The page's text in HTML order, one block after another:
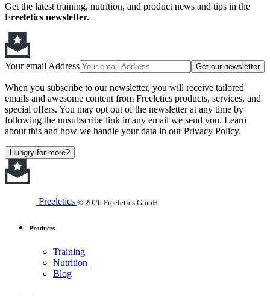
Get the latest training, nutrition, and product news and tips in the
Freeletics newsletter.
Your email Address Get our newsletter
When you subscribe to our newsletter, you will receive tailored
emails and awesome content from Freeletics products, services, and
special offers. You may opt out of the newsletter at any time by
following the unsubscribe link in any email we send you. Learn
about this and how we handle your data in our Privacy Policy.
Hungry for more?
Freeletics © 2026 Freeletics GmbH
Products
Training
Nutrition
Blog